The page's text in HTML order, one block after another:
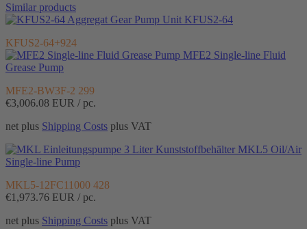
Similar products
Gear Pump Unit KFUS2-64
KFUS2-64+924
MFE2 Single-line Fluid
Grease Pump
MFE2-BW3F-2 299
€3,006.08 EUR / pc.
net plus Shipping Costs plus VAT
MKL5 Oil/Air
Single-line Pump
MKL5-12FC11000 428
€1,973.76 EUR / pc.
net plus Shipping Costs plus VAT